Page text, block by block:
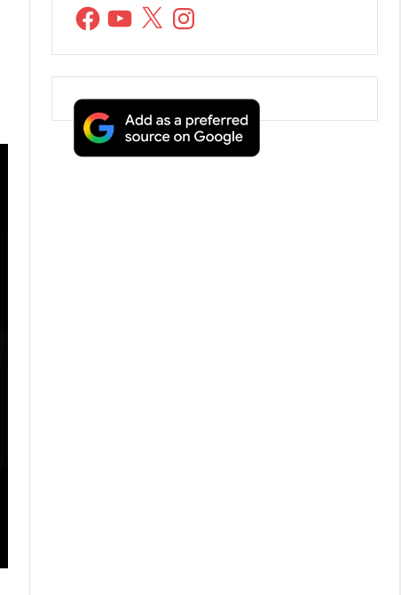
FacebookYouTube
X Instagram